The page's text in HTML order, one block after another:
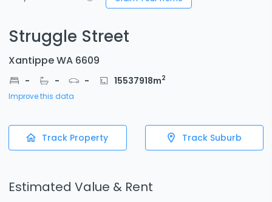
Struggle Street
Xantippe WA 6609
- - - 15537918m2
Improve this data
Track Property Track Suburb
Estimated Value & Rent